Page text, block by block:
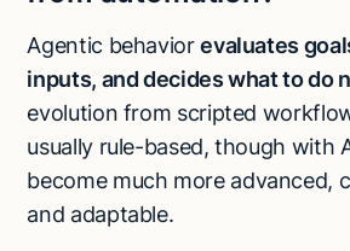
Agentic behaviorevaluates
inputs, and decides what to do
evolution from scripted
usually rule-based, though with
become much more advanced,
and adaptable.